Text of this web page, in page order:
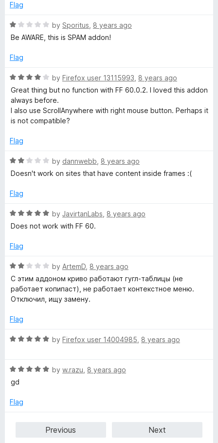
Flag
R
a
e
1
o
t
o
5
by Sporitus 8 years ago
Be AWARE, this is SPAM addon!
Flag
R
a
t
e
d
o
t
o
5
by Firefox user 13115993 8 years ago
Great thing but no function with FF 60.0.2. I loved this addon
always before.
I also use ScrollAnywhere with right mouse button. Perhaps it
is not compatible?
Flag
R
a
e
2
o
t
f
by dannwebb 8 years ago
Doesn't work on sites that have content inside frames :(
Flag
R
a
e
5
o
t
f
by JavirtanLabs 8 years ago
Does not work with FF 60.
Flag
R
a
t
e
2
u
f
by ArtemD 8 years ago
С этим аддоном криво работают гугл-таблицы (не
работает копипаст), не работает контекстное меню.
Отключил, ищу замену.
Flag
R
e
d
o
by Firefox user 14004985 8 years ago
R
a
e
by w.razu 8 years ago
gd
Flag
Previous
Next